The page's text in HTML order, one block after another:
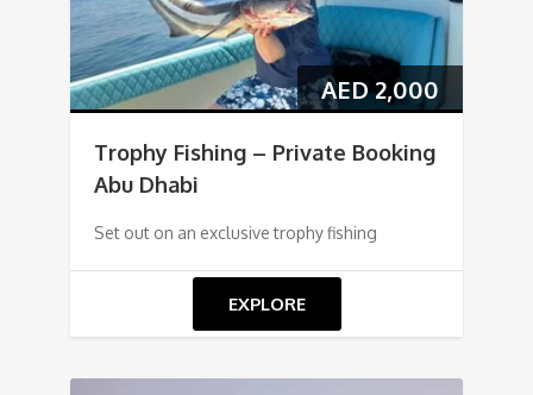
AED2,000
Trophy Fishing – Private Booking
Abu Dhabi
Set out on an exclusive trophy fishing
EXPLORE